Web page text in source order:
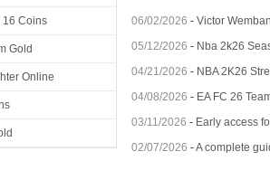
16 Coins
Gold
Online
06/02/2026 -Victor
05/12/2026 - Nba 2k26
04/21/2026 - NBA 2K26
04/08/2026 - EA FC 26
03/11/2026 - Early access
02/07/2026 -A complete